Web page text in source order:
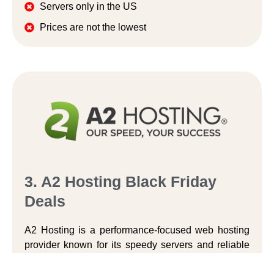
Servers only in the US
Prices are not the lowest
3. A2 Hosting Black Friday
Deals
A2 Hosting is a performance-focused web hosting
provider known for its speedy servers and reliable